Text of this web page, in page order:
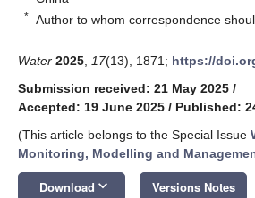
* Author to whom correspondence
Water 2025 17(13), 1871; https://
Submission received: 21 May 2025 /
Accepted: 19 June 2025 / Published:
(This article belongs to the Special Issue
Monitoring, Modelling and
Download keyboard_arrow_down Versions Notes